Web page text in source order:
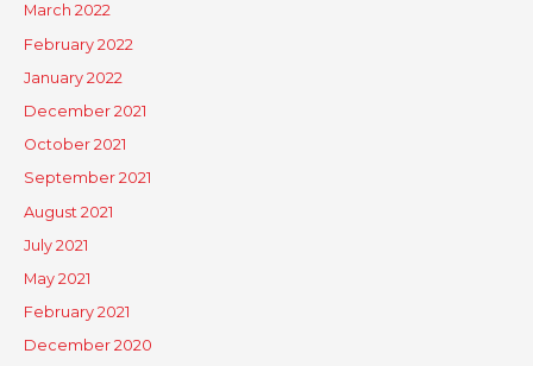
March 2022
February 2022
January 2022
December 2021
October 2021
September 2021
August 2021
July 2021
May 2021
February 2021
December 2020